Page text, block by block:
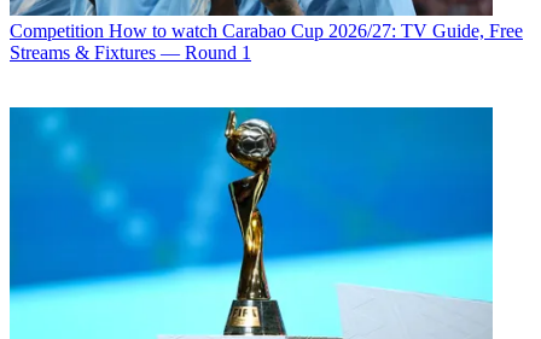
Competition How to watch Carabao Cup 2026/27: TV Guide, Free
Streams & Fixtures — Round 1